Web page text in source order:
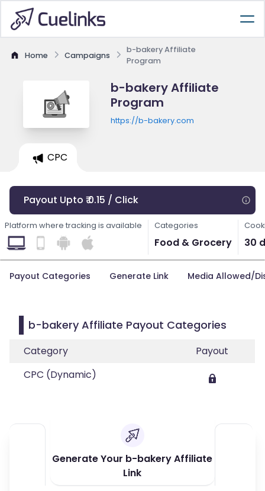
Home Campaigns
b-bakery Affiliate
Program
b-bakery Affiliate
Program
https://b-bakery.com
CPC
Payout Upto ₹ 0.15 / Click
Platform where tracking is available Categories
Food & Grocery 30
Payout Categories Generate Link Media Allowed/
b-bakery Affiliate Payout Categories
Category
Payout
CPC (Dynamic)
Generate Your b-bakery Affiliate
Link